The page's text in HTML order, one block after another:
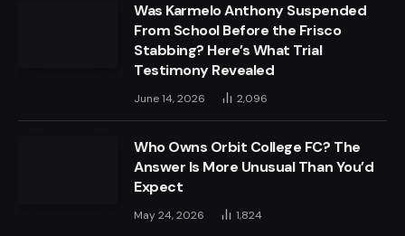
Was Karmelo Anthony Suspended
From School Before the Frisco
Stabbing? Here’s What Trial
Testimony Revealed
June 14, 2026 2,096
Who Owns Orbit College FC? The
Answer Is More Unusual Than You’d
Expect
May 24, 2026 1,824